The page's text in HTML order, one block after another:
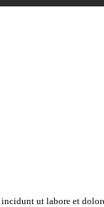
ut labore et